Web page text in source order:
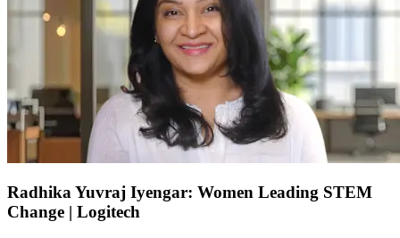
Radhika Yuvraj Iyengar: Women Leading STEM
Change | Logitech